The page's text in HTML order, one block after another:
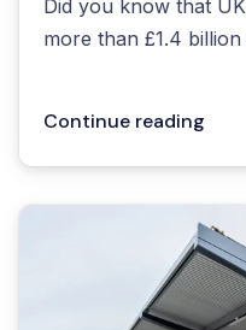
Did you know that
more than £1.4
Continue reading